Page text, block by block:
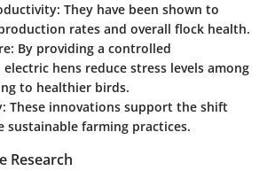
: They have been shown to
rates and overall flock health.
: By providing a controlled
hens reduce stress levels among
to healthier birds.
: These innovations support the shift
sustainable farming practices.
Research